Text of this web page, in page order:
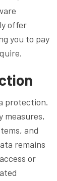
offer
you to pay
protection.
measures,
and
remains
or